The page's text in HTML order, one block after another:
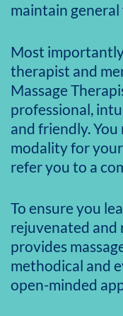
maintain
Most
therapist and
Massage
professional,
and friendly.
modality for
refer you to a
To ensure you
rejuvenated and
provides
methodical and
open-minded